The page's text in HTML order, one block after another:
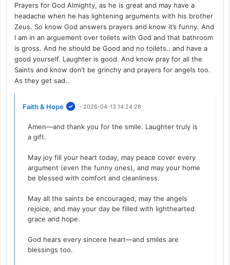
Prayers for God Almighty, as he is great and may have a
headache when he has lightening arguments with his brother
Zeus. So know God answers prayers and know it’s funny. And
I am in an arguement over toilets with God and that bathroom
is gross. And he should be Good and no toilets.. and have a
good yourself. Laughter is good. And know pray for all the
Saints and know don’t be grinchy and prayers for angels too.
As they get sad..
Faith & Hope - 2026-04-13 14:24:28
Amen—and thank you for the smile. Laughter truly is
a gift.
May joy fill your heart today, may peace cover every
argument (even the funny ones), and may your home
be blessed with comfort and cleanliness.
May all the saints be encouraged, may the angels
rejoice, and may your day be filled with lighthearted
grace and hope.
God hears every sincere heart—and smiles are
blessings too.